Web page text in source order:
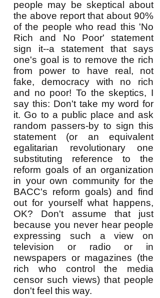
people may be skeptical about
the above report that about 90%
of the people who read this 'No
Rich and No Poor' statement
sign it--a statement that says
one's goal is to remove the rich
from power to have real, not
fake, democracy with no rich
and no poor! To the skeptics, I
say this: Don't take my word for
it. Go to a public place and ask
random passers-by to sign this
statement (or an equivalent
egalitarian revolutionary one
substituting reference to the
reform goals of an organization
in your own community for the
BACC's reform goals) and find
out for yourself what happens,
OK? Don't assume that just
because you never hear people
expressing such a view on
television or radio or in
newspapers or magazines (the
rich who control the media
censor such views) that people
don't feel this way.